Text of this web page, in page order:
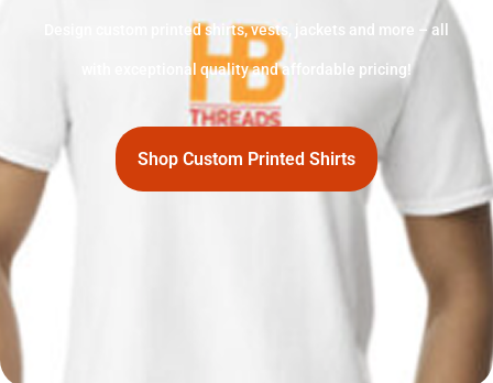
Design custom printed shirts, vests, jackets and more – all
with exceptional quality and affordable pricing!
Shop Custom Printed Shirts